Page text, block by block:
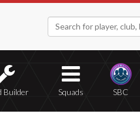
Builder Squads SBC